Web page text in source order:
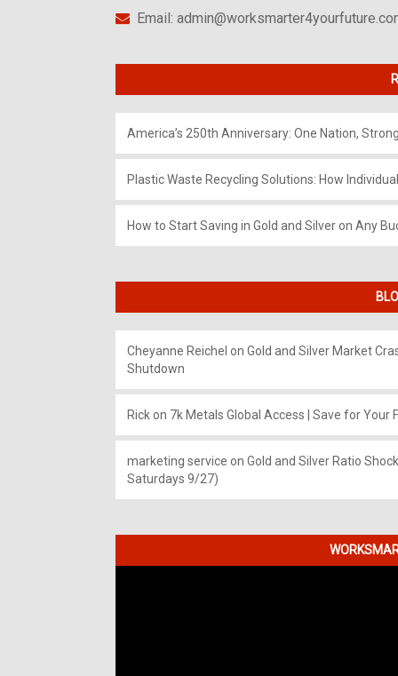
Email:
America’s 250th Anniversary: One Nation,
Plastic Waste Recycling Solutions: How
How to Start Saving in Gold and Silver on Any
Cheyanne Reichel on Gold and Silver Market
Shutdown
Rickon 7k Metals Global Access | Save for Your
marketing service on Gold and Silver Ratio
Saturdays 9/27)